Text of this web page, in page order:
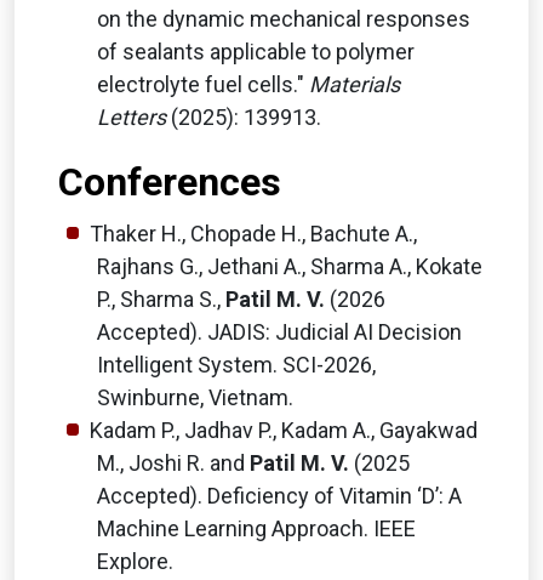
on the dynamic mechanical responses
of sealants applicable to polymer
electrolyte fuel cells." Materials
Letters(2025): 139913.
Conferences
Thaker H., Chopade H., Bachute A.,
Rajhans G., Jethani A., Sharma A., Kokate
P., Sharma S., Patil M. V. (2026
Accepted). JADIS: Judicial AI Decision
Intelligent System. SCI-2026,
Swinburne, Vietnam.
Kadam P., Jadhav P., Kadam A., Gayakwad
M., Joshi R. and Patil M. V. (2025
Accepted). Deficiency of Vitamin ‘D’: A
Machine Learning Approach. IEEE
Explore.